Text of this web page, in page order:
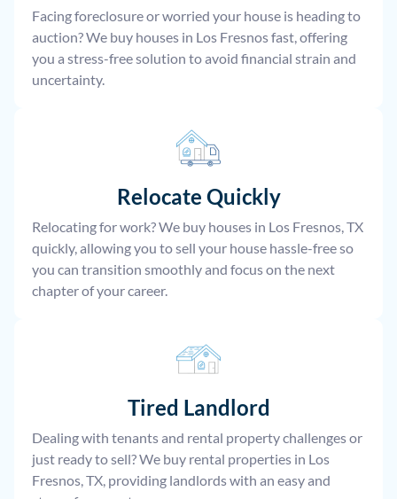
Facing foreclosure or worried your house is heading to
auction? We buy houses in Los Fresnos fast, offering
you a stress-free solution to avoid financial strain and
uncertainty.
Relocate Quickly
Relocating for work? We buy houses in Los Fresnos, TX
quickly, allowing you to sell your house hassle-free so
you can transition smoothly and focus on the next
chapter of your career.
Tired Landlord
Dealing with tenants and rental property challenges or
just ready to sell? We buy rental properties in Los
Fresnos, TX, providing landlords with an easy and